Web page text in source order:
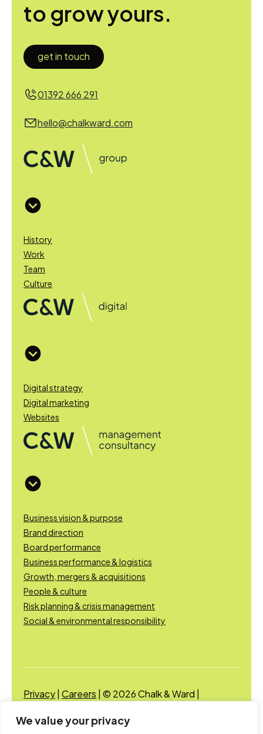
We value your privacy
to grow yours.
get in touch
01392 666 291
hello@chalkward.com
History
Work
Team
Culture
Digital strategy
Digital marketing
Websites
Business vision & purpose
Brand direction
Board performance
Business performance & logistics
Growth, mergers & acquisitions
People & culture
Risk planning & crisis management
Social & environmental responsibility
Privacy Careers | © 2026 Chalk & Ward |